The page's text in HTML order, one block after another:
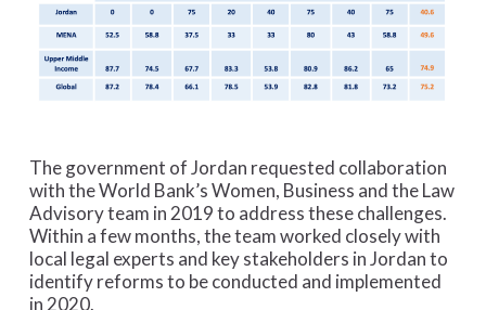
The government of Jordan requested collaboration
with the World Bank’s Women, Business and the Law
Advisory team in 2019 to address these challenges.
Within a few months, the team worked closely with
local legal experts and key stakeholders in Jordan to
identify reforms to be conducted and implemented
in 2020.